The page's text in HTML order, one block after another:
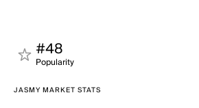
#48
Popularity
JASMY MARKET STATS